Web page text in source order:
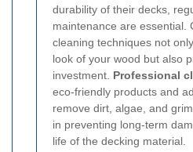
durability of their decks,
maintenance are essential.
cleaning techniques not
look of your wood but also
investment. Professional
eco-friendly products and
remove dirt, algae, and
in preventing long-term
life of the decking material.